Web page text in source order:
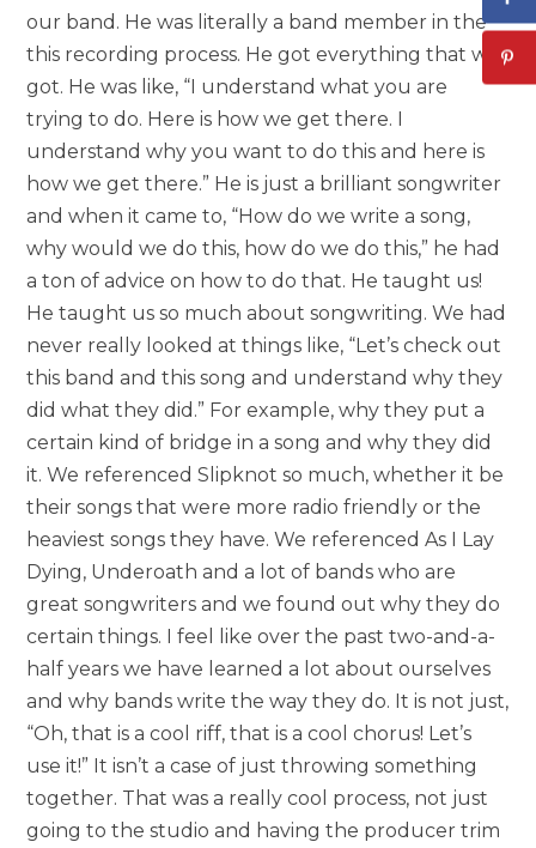
our band. He was literally a band member in the
this recording process. He got everything that we
got. He was like, “I understand what you are
trying to do. Here is how we get there. I
understand why you want to do this and here is
how we get there.” He is just a brilliant songwriter
and when it came to, “How do we write a song,
why would we do this, how do we do this,” he had
a ton of advice on how to do that. He taught us!
He taught us so much about songwriting. We had
never really looked at things like, “Let’s check out
this band and this song and understand why they
did what they did.” For example, why they put a
certain kind of bridge in a song and why they did
it. We referenced Slipknot so much, whether it be
their songs that were more radio friendly or the
heaviest songs they have. We referenced As I Lay
Dying, Underoath and a lot of bands who are
great songwriters and we found out why they do
certain things. I feel like over the past two-and-a-
half years we have learned a lot about ourselves
and why bands write the way they do. It is not just,
“Oh, that is a cool riff, that is a cool chorus! Let’s
use it!” It isn’t a case of just throwing something
together. That was a really cool process, not just
going to the studio and having the producer trim